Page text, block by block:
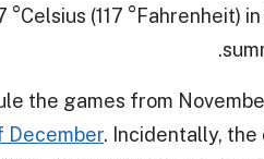
(117 °Fahrenheit)
the games from
December. Incidentally, the